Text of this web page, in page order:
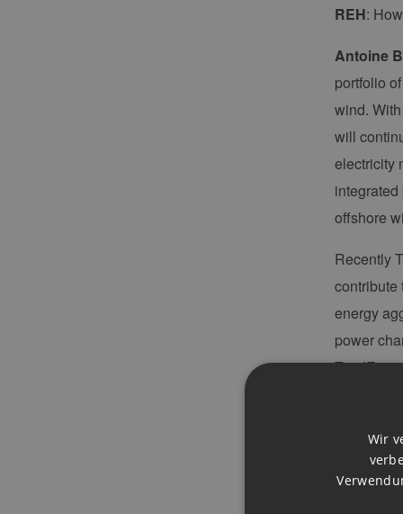
REH:
Antoine
portfolio
wind.
will
electricity
integrated
offshore
Recently
contribute
energy
power
design
:
Wir